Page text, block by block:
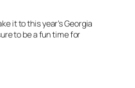
it to this year’s Georgia
to be a fun time for